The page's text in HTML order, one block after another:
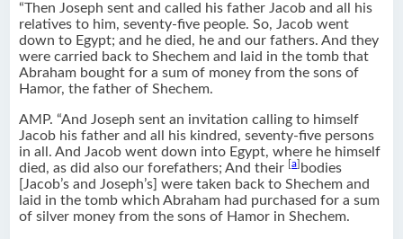
“Then Joseph sent and called his father Jacob and all his
relatives to him, seventy-five people. So, Jacob went
down to Egypt; and he died, he and our fathers. And they
were carried back to Shechem and laid in the tomb that
Abraham bought for a sum of money from the sons of
Hamor, the father of Shechem.
AMP. “And Joseph sent an invitation calling to himself
Jacob his father and all his kindred, seventy-five persons
in all. And Jacob went down into Egypt, where he himself
died, as did also our forefathers; And their
[a bodies
[Jacob’s and Joseph’s] were taken back to Shechem and
laid in the tomb which Abraham had purchased for a sum
of silver money from the sons of Hamor in Shechem.